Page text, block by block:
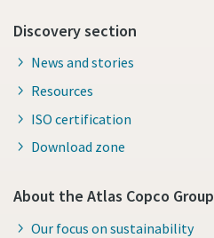
Discovery section
News and stories
Resources
ISO certification
Download zone
About the Atlas Copco Group
Our focus on sustainability